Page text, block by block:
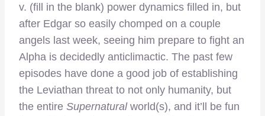
v. (fill in the blank) power dynamics filled in, but
after Edgar so easily chomped on a couple
angels last week, seeing him prepare to fight an
Alpha is decidedly anticlimactic. The past few
episodes have done a good job of establishing
the Leviathan threat to not only humanity, but
the entire Supernaturalworld(s), and it’ll be fun